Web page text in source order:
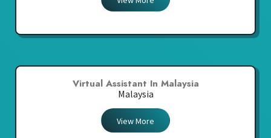
Virtual Assistant In Malaysia
Malaysia
View More